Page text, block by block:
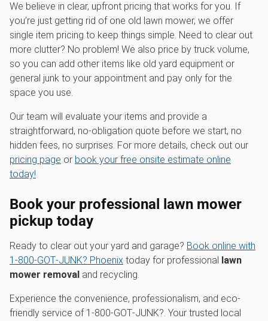
We believe in clear, upfront pricing that works for you. If
you’re just getting rid of one old lawn mower, we offer
single item pricing to keep things simple. Need to clear out
more clutter? No problem! We also price by truck volume,
so you can add other items like old yard equipment or
general junk to your appointment and pay only for the
space you use.
Our team will evaluate your items and provide a
straightforward, no-obligation quote before we start, no
hidden fees, no surprises. For more details, check out our
pricing page or book your free onsite estimate online
today!
Book your professional
lawn mower
pickup today
Ready to clear out your yard and garage? Book online with
1‑800‑GOT‑JUNK? Phoenix today for professional lawn
mower removal and recycling.
Experience the convenience, professionalism, and eco-
friendly service of 1‑800‑GOT‑JUNK?. Your trusted local